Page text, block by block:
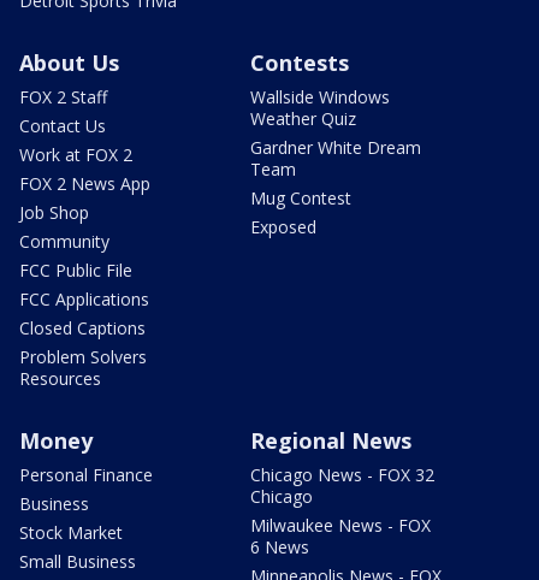
About Us
FOX 2 Staff
Contact Us
Work at FOX 2
FOX 2 News App
Job Shop
Community
FCC Public File
FCC Applications
Closed Captions
Problem Solvers
Resources
Contests
Wallside Windows
Weather Quiz
Gardner White Dream
Team
Mug Contest
Exposed
Money
Personal Finance
Business
Stock Market
Small Business
Regional News
Chicago News - FOX 32
Chicago
Milwaukee News - FOX
6 News
Minneapolis News - FOX